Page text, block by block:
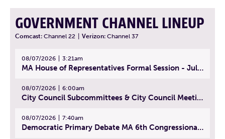
GOVERNMENT CHANNEL LINEUP
Comcast: Channel 22 Verizon: Channel 37
08/07/2026 3:21am
MA House of Representatives Formal Session - July 30, 2026
08/07/2026 6:00am
City Council Subcommittees & City Council Meeting | August 4, 2026
08/07/2026 7:40am
Democratic Primary Debate MA 6th Congressional District | July 28, 2026